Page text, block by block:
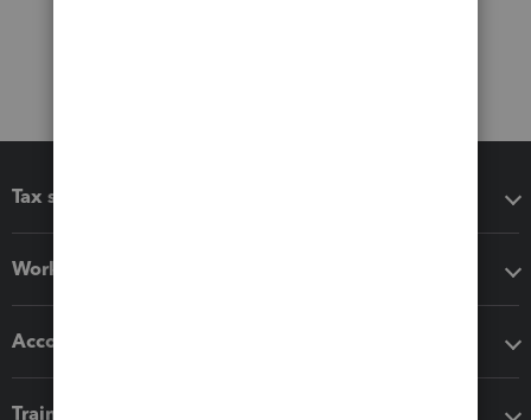
Tax software
Workflow add-ons
Accounting solutions
Training & support